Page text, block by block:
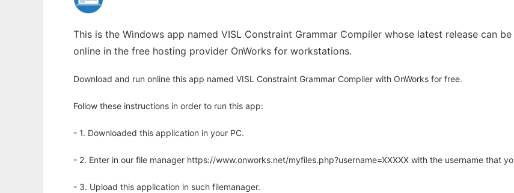
This is the Windows app named VISL Constraint Grammar Compiler whose latest release can
online in the free hosting provider OnWorks for workstations.
Download and run online this app named VISL Constraint Grammar Compiler with OnWorks for free.
Follow these instructions in order to run this app:
- 1. Downloaded this application in your PC.
- 2. Enter in our file manager https://www.onworks.net/myfiles.php?username=XXXXX with the username that
- 3. Upload this application in such filemanager.